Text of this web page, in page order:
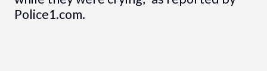
Police1.com.